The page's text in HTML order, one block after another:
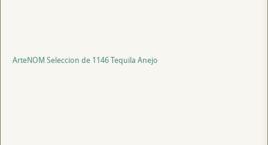
ArteNOM Seleccion de 1146 Tequila Anejo